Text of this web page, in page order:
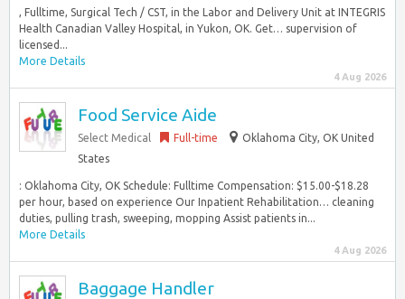
, Fulltime, Surgical Tech / CST, in the Labor and Delivery Unit at INTEGRIS
Health Canadian Valley Hospital, in Yukon, OK. Get… supervision of
licensed...
More Details
4 Aug 2026
Food Service Aide
Select Medical Full-time
Oklahoma City, OK United
States
: Oklahoma City, OK Schedule: Fulltime Compensation: $15.00-$18.28
per hour, based on experience Our Inpatient Rehabilitation… cleaning
duties, pulling trash, sweeping, mopping Assist patients in...
More Details
4 Aug 2026
Baggage Handler